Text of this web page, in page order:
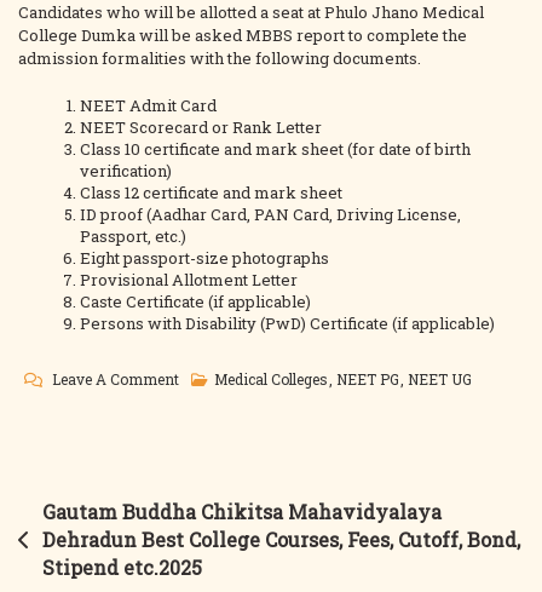
Candidates who will be allotted a seat at Phulo Jhano Medical
College Dumka will be asked MBBS report to complete the
admission formalities with the following documents.
NEET Admit Card
NEET Scorecard or Rank Letter
Class 10 certificate and mark sheet (for date of birth
verification)
Class 12 certificate and mark sheet
ID proof (Aadhar Card, PAN Card, Driving License,
Passport, etc.)
Eight passport-size photographs
Provisional Allotment Letter
Caste Certificate (if applicable)
Persons with Disability (PwD) Certificate (if applicable)
Leave A CommentOn
&
MD/MS
Best
Medical Colleges NEET PG NEET UG
Post
navigation
Gautam Buddha Chikitsa Mahavidyalaya
Dehradun Best College Courses, Fees, Cutoff, Bond,
Stipend etc.2025